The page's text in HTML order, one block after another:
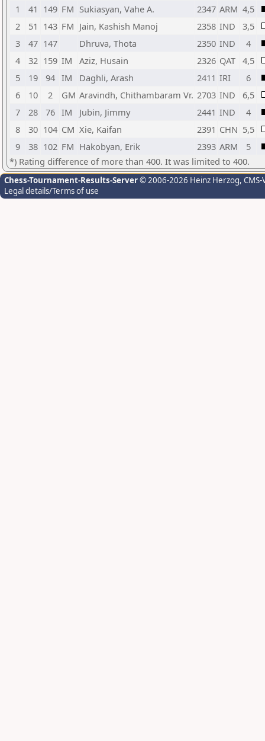
1
41 149 FM Sukiasyan, Vahe A. 2347 ARM 4,5
2
51 143 FM Jain, Kashish Manoj 2358 IND
3,5
3
47 147 Dhruva, Thota 2350 IND
4
4
32 159 IM Aziz, Husain 2326 QAT 4,5
5
19 94 IM Daghli, Arash 2411 IRI
6
6
10 2 GM Aravindh, Chithambaram Vr. 2703 IND
6,5
7
28 76 IM Jubin, Jimmy 2441 IND
4
8
30 104 CM Xie, Kaifan 2391 CHN 5,5
9
38 102 FM Hakobyan, Erik 2393 ARM
5
*) Rating difference of more than 400. It was limited to 400.
Chess-Tournament-Results-Server© 2006-2026 Heinz Herzog,
Legal details/Terms of use